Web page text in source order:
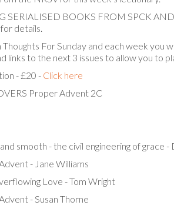
SERIALISED BOOKS FROM SPCK
details.
For Sunday and each week you
links to the next 3 issues to allow you to
- £20 - Click here
Proper Advent 2C
smooth - the civil engineering of grace
- Jane Williams
Love - Tom Wright
- Susan Thorne